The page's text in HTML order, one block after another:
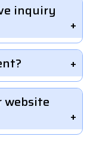
inquiry
website